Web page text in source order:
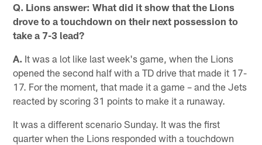
Q. Lions answer: What did it show that the Lions
drove to a touchdown on their next possession to
take a 7-3 lead?
A. It was a lot like last week's game, when the Lions
opened the second half with a TD drive that made it 17-
17. For the moment, that made it a game – and the Jets
reacted by scoring 31 points to make it a runaway.
It was a different scenario Sunday. It was the first
quarter when the Lions responded with a touchdown